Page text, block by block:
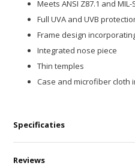
Meets ANSI Z87.1 and MIL-
Full UVA and UVB
Frame design
Integrated nose piece
Thin temples
Case and microfiber cloth
Specificaties
Reviews